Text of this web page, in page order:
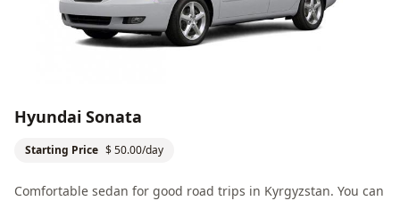
Hyundai Sonata
Starting Price $ 50.00/day
Comfortable sedan for good road trips in Kyrgyzstan. You can